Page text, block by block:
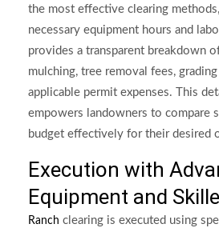
the most effective clearing
necessary equipment hours and
provides a transparent breakdown
mulching, tree removal fees,
applicable permit expenses. This
empowers landowners to compare
budget effectively for their desired
Execution with
Equipment and
Ranch clearing is executed using